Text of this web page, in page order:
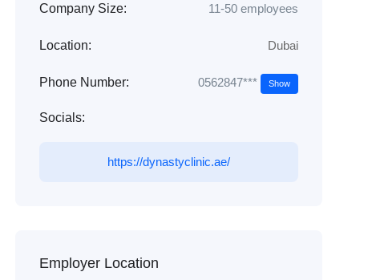
Company Size: 11-50 employees
Location: Dubai
Phone Number: 0562847*** Show
Socials:
https://dynastyclinic.ae/
Employer Location